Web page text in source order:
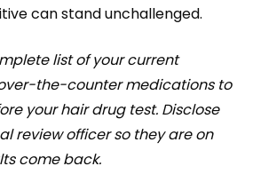
can stand unchallenged.
list of your current
the-counter medications to
your hair drug test. Disclose
review officer so they are on
come back.